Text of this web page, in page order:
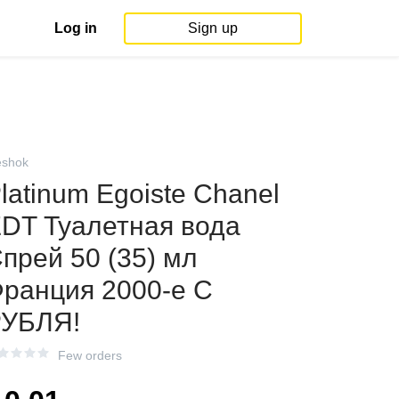
Log in Sign up
Egoiste Chanel
Туалетная вода
50 (35) мл
2000-е С
Few orders